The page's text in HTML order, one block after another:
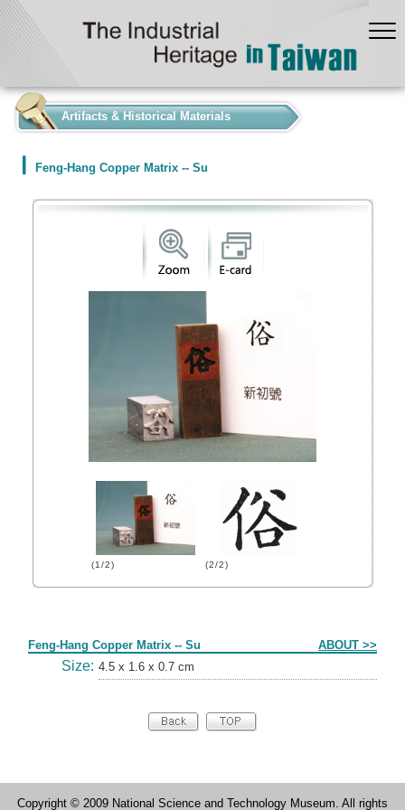
Artifacts & Historical Materials
Feng-Hang Copper Matrix -- Su
(1/2) (2/2)
Feng-Hang Copper Matrix -- Su ABOUT >>
Size: 4.5 x 1.6 x 0.7 cm
Copyright © 2009 National Science and Technology Museum. All rights